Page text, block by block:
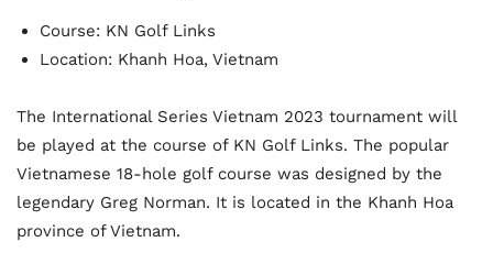
Course: KN Golf Links
Location: Khanh Hoa, Vietnam
The International Series Vietnam 2023 tournament will
be played at the course of KN Golf Links. The popular
Vietnamese 18-hole golf course was designed by the
legendary Greg Norman. It is located in the Khanh Hoa
province of Vietnam.